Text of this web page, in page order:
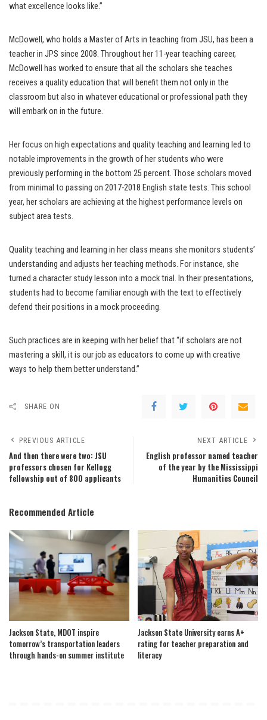
what excellence looks like.”
McDowell, who holds a Master of Arts in teaching from JSU, has been a
teacher in JPS since 2008. Throughout her 11-year teaching career,
McDowell has worked to ensure that all the scholars she teaches
receives a quality education that will benefit them not only in the
classroom but also in whatever educational or professional path they
will embark on in the future.
Her focus on high expectations and quality teaching and learning led to
notable improvements in the growth of her students who were
previously performing in the bottom 25 percent. Those scholars moved
from minimal to passing on 2017-2018 English state tests. This school
year, her scholars are achieving at the highest performance levels on
subject area tests.
Quality teaching and learning in her class means she monitors students’
understanding and adjusts her teaching methods. For instance, she
turned a character study lesson into a mock trial. In their presentations,
students had to become familiar enough with the text to effectively
defend their positions in a mock proceeding.
Such practices are in keeping with her belief that “if scholars are not
mastering a skill, it is our job as educators to come up with creative
ways to help them better understand.”
SHARE ON
PREVIOUS ARTICLE
And then there were two: JSU
professors chosen for Kellogg
fellowship out of 800 applicants
NEXT ARTICLE
English professor named teacher
of the year by the Mississippi
Humanities Council
Recommended Article
Jackson State, MDOT inspire
tomorrow’s transportation leaders
through hands-on summer institute
Jackson State University earns A+
rating for teacher preparation and
literacy